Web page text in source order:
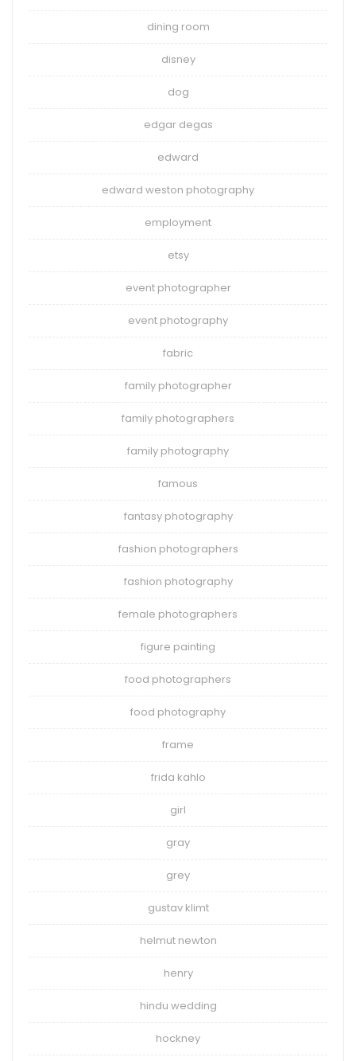
dining room
disney
dog
edgar degas
edward
edward weston photography
employment
etsy
event photographer
event photography
fabric
family photographer
family photographers
family photography
famous
fantasy photography
fashion photographers
fashion photography
female photographers
figure painting
food photographers
food photography
frame
frida kahlo
girl
gray
grey
gustav klimt
helmut newton
henry
hindu wedding
hockney